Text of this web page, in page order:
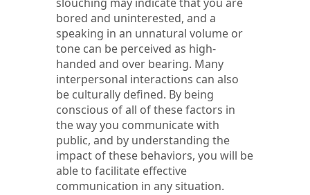
bored and uninterested, and a
speaking in an unnatural volume or
tone can be perceived as high-
handed and over bearing. Many
interpersonal interactions can also
be culturally defined. By being
conscious of all of these factors in
the way you communicate with
public, and by understanding the
impact of these behaviors, you will be
able to facilitate effective
communication in any situation.